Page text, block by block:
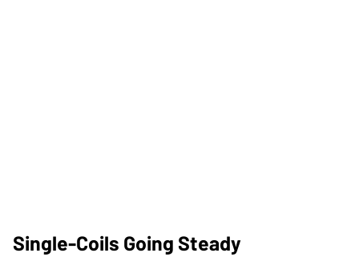
Single-Coils Going Steady